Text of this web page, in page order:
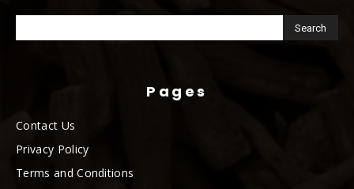
Pages
Contact Us
Privacy Policy
Terms and Conditions